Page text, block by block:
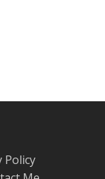
Policy